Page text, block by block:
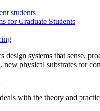
students
for Graduate Students
design systems that sense,
new physical substrates for
with the theory and